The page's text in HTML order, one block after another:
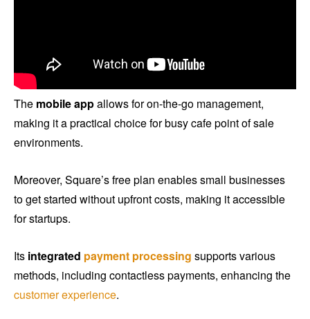
The mobile appallows for on-the-go management,
making it a practical choice for busy cafe point of sale
environments.
Moreover, Square’s free plan enables small businesses
to get started without upfront costs, making it accessible
for startups.
Its integrated payment processing supports various
methods, including contactless payments, enhancing the
customer experience.